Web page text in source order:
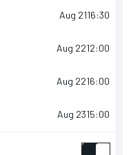
Aug 2116:30
Aug 2212:00
Aug 2216:00
Aug 2315:00